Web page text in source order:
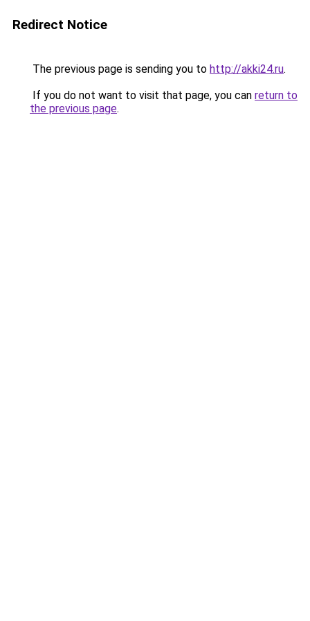
Redirect Notice
The previous page is sending you to http://akki24.ru.
If you do not want to visit that page, you can return to
the previous page.